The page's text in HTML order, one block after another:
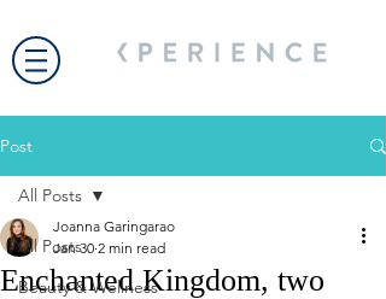
Post
All Posts
Beauty & Wellness
All Posts
Enchanted Kingdom, two
Joanna Garingarao
Jan 30 2 min read